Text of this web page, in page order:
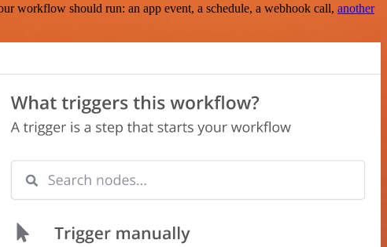
workflow should run: an app event, a schedule, a webhook call, another